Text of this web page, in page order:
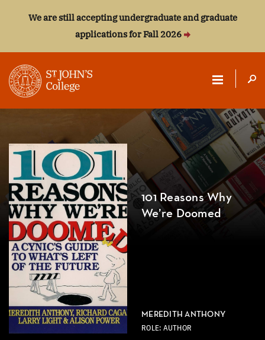
We are still accepting undergraduate and graduate
applications for Fall 2026
ST.
JOHN'S
COLLEGE
101 Reasons Why
We’re Doomed
MEREDITH ANTHONY
ROLE: AUTHOR